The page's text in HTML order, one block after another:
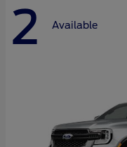
2 Available